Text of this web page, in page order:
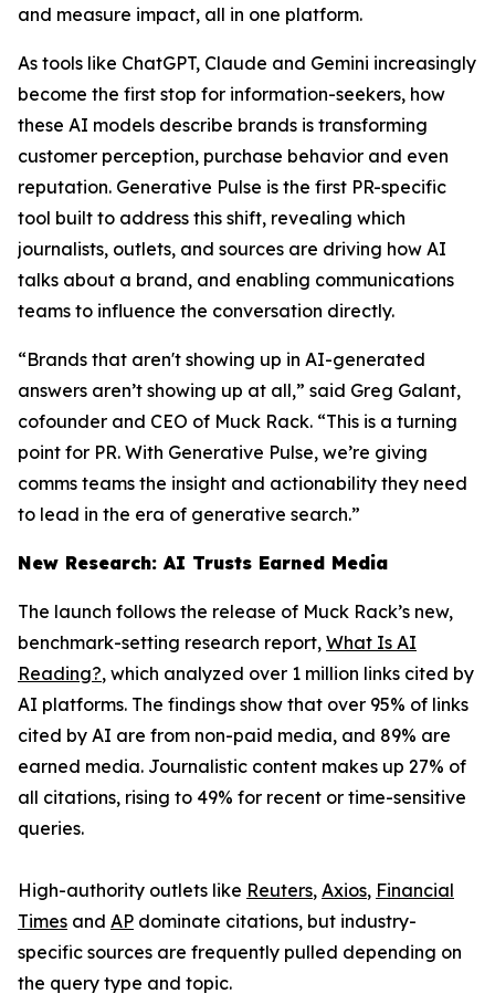
and measure impact, all in one platform.
As tools like ChatGPT, Claude and Gemini increasingly
become the first stop for information-seekers, how
these AI models describe brands is transforming
customer perception, purchase behavior and even
reputation. Generative Pulse is the first PR-specific
tool built to address this shift, revealing which
journalists, outlets, and sources are driving how AI
talks about a brand, and enabling communications
teams to influence the conversation directly.
“Brands that aren't showing up in AI-generated
answers aren’t showing up at all,” said Greg Galant,
cofounder and CEO of Muck Rack. “This is a turning
point for PR. With Generative Pulse, we’re giving
comms teams the insight and actionability they need
to lead in the era of generative search.”
New Research: AI Trusts Earned Media
The launch follows the release of Muck Rack’s new,
benchmark-setting research report, What Is AI
Reading?, which analyzed over 1 million links cited by
AI platforms. The findings show that over 95% of links
cited by AI are from non-paid media, and 89% are
earned media. Journalistic content makes up 27% of
all citations, rising to 49% for recent or time-sensitive
queries.
High-authority outlets like Reuters, Axios, Financial
Times and AP dominate citations, but industry-
specific sources are frequently pulled depending on
the query type and topic.